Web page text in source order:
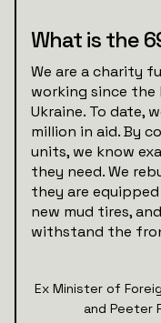
What is the
We are a charity
working since
Ukraine. To date,
million in aid. By
units, we know
they need. We
they are
new mud tires,
withstand the
Ex Minister of
and Peeter